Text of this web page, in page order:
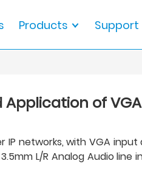
Products Support
Application of
networks, with VGA
L/R Analog Audio